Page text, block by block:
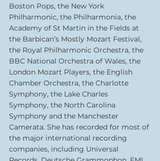
Boston Pops, the New York
Philharmonic, the Philharmonia, the
Academy of St Martin in the Fields at
the Barbican’s Mostly Mozart Festival,
the Royal Philharmonic Orchestra, the
BBC National Orchestra of Wales, the
London Mozart Players, the English
Chamber Orchestra, the Charlotte
Symphony, the Lake Charles
Symphony, the North Carolina
Symphony and the Manchester
Camerata. She has recorded for most of
the major international recording
companies, including Universal